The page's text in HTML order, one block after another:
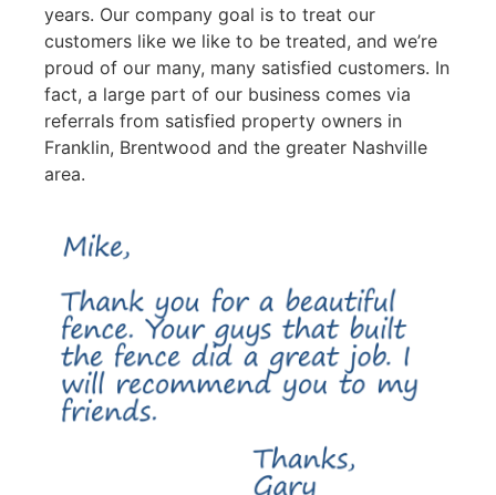
years. Our company goal is to treat our
customers like we like to be treated, and we’re
proud of our many, many satisfied customers. In
fact, a large part of our business comes via
referrals from satisfied property owners in
Franklin, Brentwood and the greater Nashville
area.